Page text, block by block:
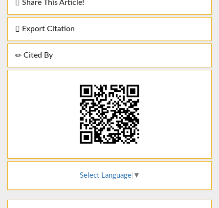
Share This Article!
Export Citation
Cited By
Select Language ▼